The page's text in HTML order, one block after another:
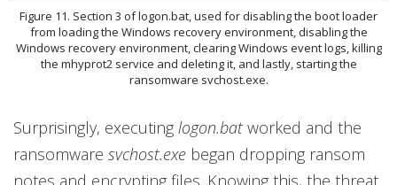
Figure 11. Section 3 of logon.bat, used for disabling the boot loader
from loading the Windows recovery environment, disabling the
Windows recovery environment, clearing Windows event logs, killing
the mhyprot2 service and deleting it, and lastly, starting the
ransomware svchost.exe.
Surprisingly, executing logon.bat worked and the
ransomware svchost.exe began dropping ransom
notes and encrypting files. Knowing this, the threat